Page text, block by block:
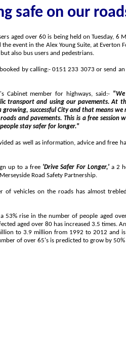
safe on our
to 2pm, targeted at not just drivers, but also bus users and pedestrians.
Places are still available and can be booked by calling:- 0151 233 3073 or send an
Cabinet member for highways, said:-
At the same time, the roads
to do all we can to
stay safer for longer."
information, advice and free handouts with useful hints
up to a free'Drive Safer For Longer,' a 2
with a driving instructor funded by Merseyside Road Safety Partnership.
on the roads has almost trebled from 12 million to 35
of people aged over 60 killed and seriously
of drivers
million by 2032. In Liverpool, the number